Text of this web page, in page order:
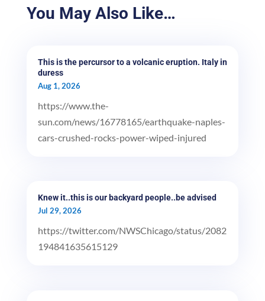
You May Also Like…
This is the percursor to a volcanic eruption. Italy in
duress
Aug 1, 2026
https://www.the-
sun.com/news/16778165/earthquake-naples-
cars-crushed-rocks-power-wiped-injured
Knew it..this is our backyard people..be advised
Jul 29, 2026
https://twitter.com/NWSChicago/status/2082
194841635615129